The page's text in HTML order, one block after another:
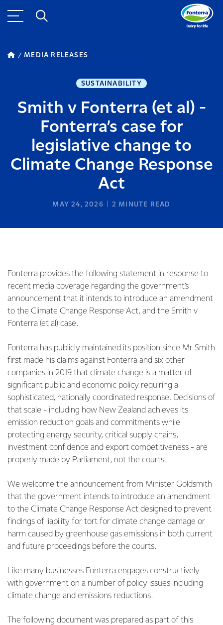
MEDIA RELEASES
SUSTAINABILITY
Smith v Fonterra (et al) -
Fonterra’s case for
legislative change to
Climate Change Response
Act
MAY 24, 2026 2 MINUTE READ
Fonterra provides the following statement in response to
recent media coverage regarding the government’s
announcement that it intends to introduce an amendment
to the Climate Change Response Act, and the Smith v
Fonterra (et al) case.
Fonterra has publicly maintained its position since Mr Smith
first made his claims against Fonterra and six other
companies in 2019 that climate change is a matter of
significant public and economic policy requiring a
sophisticated, nationally coordinated response. Decisions of
that scale - including how New Zealand achieves its
emission reduction goals and commitments while
protecting energy security, critical supply chains,
investment confidence and export competitiveness - are
properly made by Parliament, not the courts.
We welcome the announcement from Minister Goldsmith
that the government intends to introduce an amendment
to the Climate Change Response Act designed to prevent
findings of liability for tort for climate change damage or
harm caused by greenhouse gas emissions in both current
and future proceedings before the courts.
Like many businesses Fonterra engages constructively
with government on a number of policy issues including
climate change and emissions reductions.
The following document was prepared as part of this